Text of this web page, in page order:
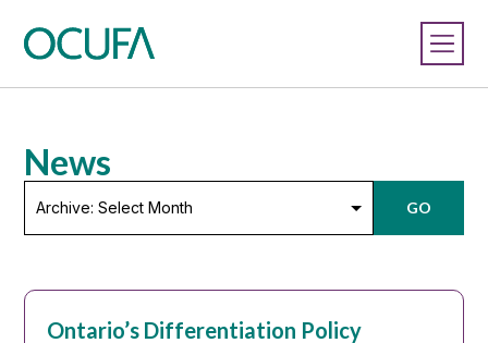
News
Select
Month
GO
Ontario’s Differentiation Policy